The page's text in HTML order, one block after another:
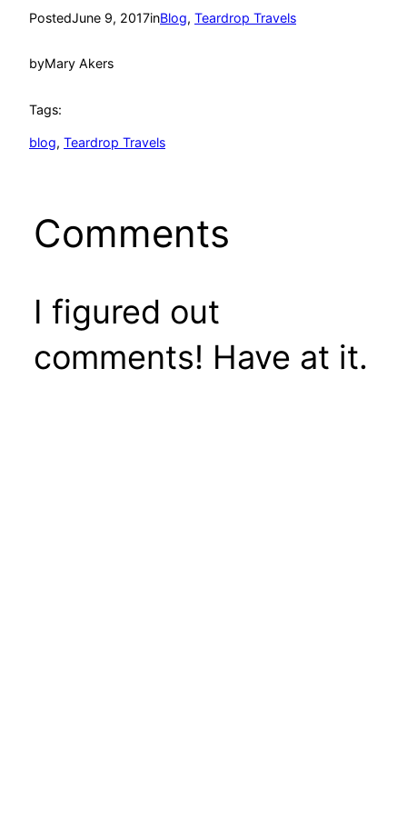
PostedJune 9, 2017inBlog, Teardrop Travels
byMary Akers
Tags:
blog, Teardrop Travels
Comments
I figured out
comments! Have at it.